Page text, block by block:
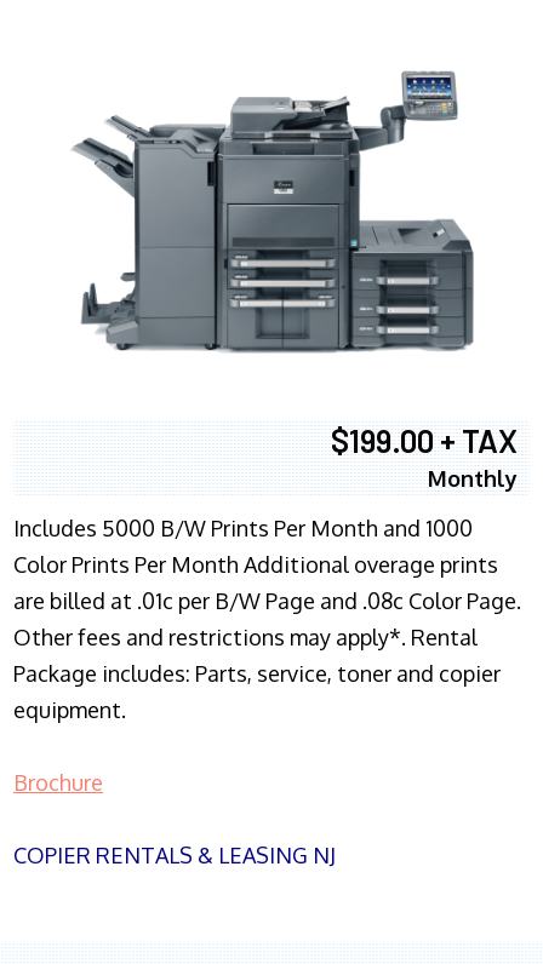
$199.00 + TAX
Monthly
Includes 5000 B/W Prints Per Month and 1000
Color Prints Per Month Additional overage prints
are billed at .01c per B/W Page and .08c Color Page.
Other fees and restrictions may apply*. Rental
Package includes: Parts, service, toner and copier
equipment.
Brochure
COPIER RENTALS & LEASING NJ